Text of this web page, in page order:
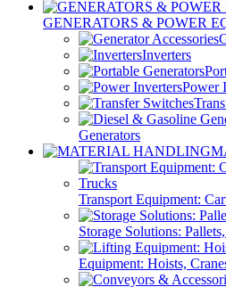
GENERATORS & POWER
Inverters
Power
Generators
Transport Equipment:
Storage Solutions:
Equipment: Hoists,